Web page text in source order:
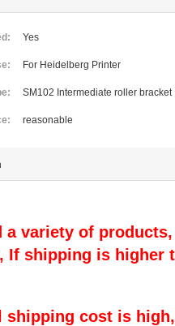
Yes
For Heidelberg Printer
SM102 Intermediate roller bracket
reasonable
a variety of
If shipping is higher
shipping cost is